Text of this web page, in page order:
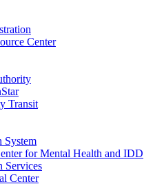
Center
Transit
System
for Mental Health and IDD
Services
Center